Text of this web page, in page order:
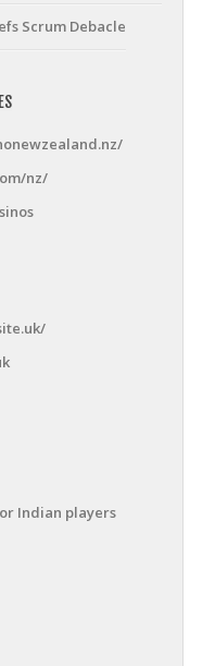
Scrum Debacle
nz/
Indian players